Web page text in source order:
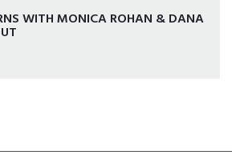
WITH MONICA ROHAN & DANA